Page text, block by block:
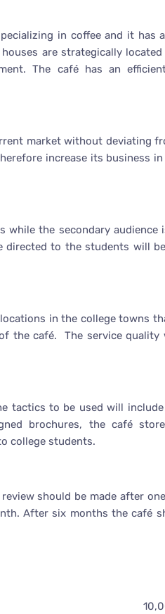
in coffee and it has
are strategically
The café has an
market without deviating
increase its business
while the secondary
to the students will
in the college towns
the café. The service
tactics to be used will
brochures, the café
college students.
should be made after
After six months the café